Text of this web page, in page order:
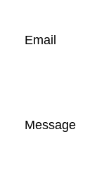
Email
Message